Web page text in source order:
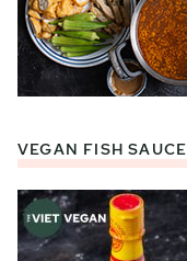
VEGAN FISH SAUCE